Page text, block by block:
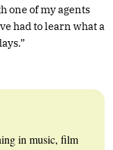
one of my agents
had to learn what a
in music, film